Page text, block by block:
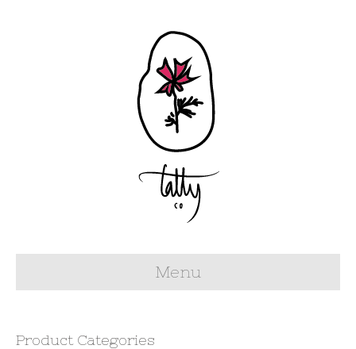
Menu
Product Categories